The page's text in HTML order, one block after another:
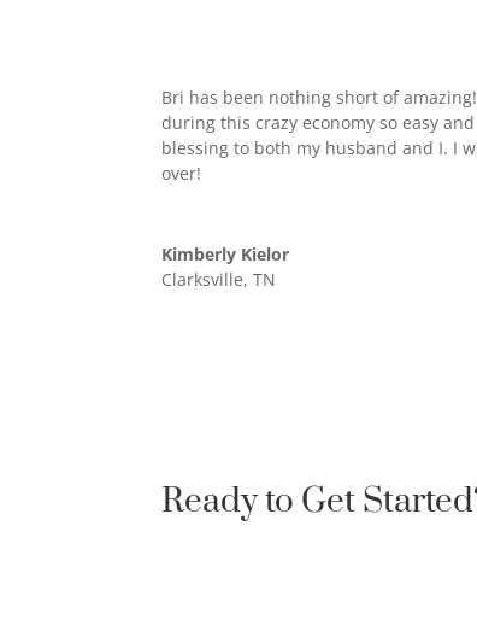
Bri has been nothing short of
during this crazy economy so easy
blessing to both my husband and I. I
over!
Kimberly Kielor
Clarksville, TN
Ready to Get